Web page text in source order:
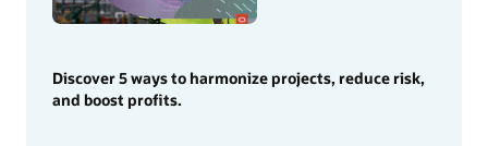
Discover 5 ways to harmonize projects, reduce risk,
and boost profits.